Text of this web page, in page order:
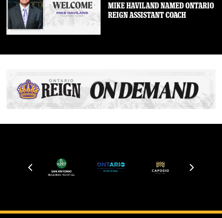
MIKE HAVILAND NAMED ONTARIO
REIGN ASSISTANT COACH